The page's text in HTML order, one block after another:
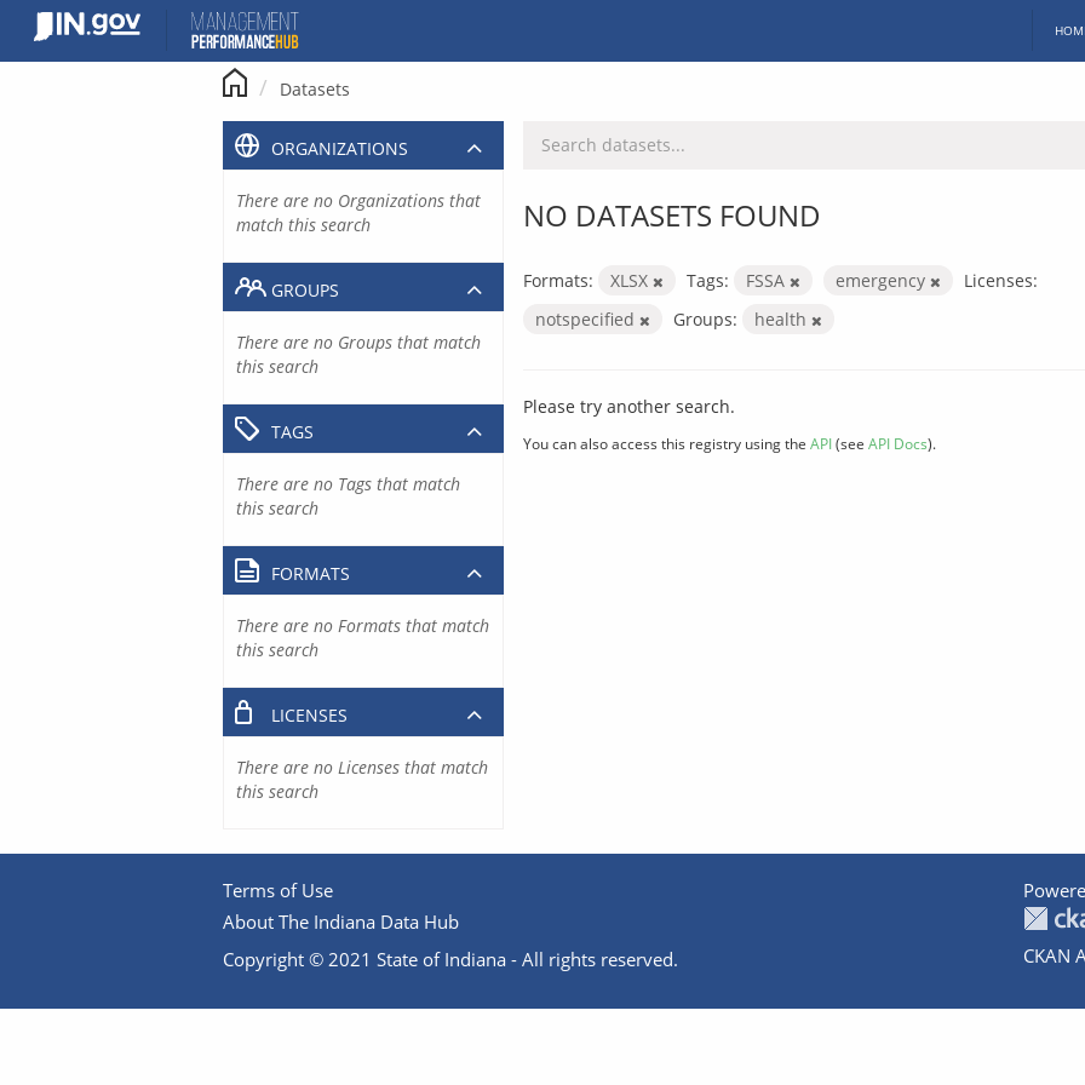
content
Datasets
NO DATASETS FOUND
Formats: XLSX Tags: FSSA emergency
Licenses:
notspecified
Groups: health
Please try another search.
You can also access this registry using the API(see API Docs).
ORGANIZATIONS
There are no Organizations that
match this search
GROUPS
There are no Groups that match
this search
TAGS
There are no Tags that match
this search
FORMATS
There are no Formats that match
this search
LICENSES
There are no Licenses that match
this search
Terms of Use
About The Indiana Data Hub
Copyright © 2021 State of Indiana - All rights reserved.
CKAN